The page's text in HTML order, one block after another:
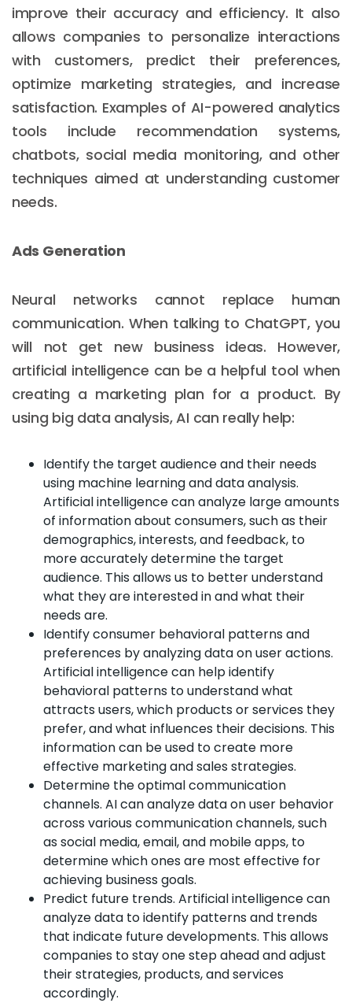
improve their accuracy and efficiency. It also
allows companies to personalize interactions
with customers, predict their preferences,
optimize marketing strategies, and increase
satisfaction. Examples of AI-powered analytics
tools include recommendation systems,
chatbots, social media monitoring, and other
techniques aimed at understanding customer
needs.
Ads Generation
Neural networks cannot replace human
communication. When talking to ChatGPT, you
will not get new business ideas. However,
artificial intelligence can be a helpful tool when
creating a marketing plan for a product. By
using big data analysis, AI can really help:
Identify the target audience and their needs
using machine learning and data analysis.
Artificial intelligence can analyze large amounts
of information about consumers, such as their
demographics, interests, and feedback, to
more accurately determine the target
audience. This allows us to better understand
what they are interested in and what their
needs are.
Identify consumer behavioral patterns and
preferences by analyzing data on user actions.
Artificial intelligence can help identify
behavioral patterns to understand what
attracts users, which products or services they
prefer, and what influences their decisions. This
information can be used to create more
effective marketing and sales strategies.
Determine the optimal communication
channels. AI can analyze data on user behavior
across various communication channels, such
as social media, email, and mobile apps, to
determine which ones are most effective for
achieving business goals.
Predict future trends. Artificial intelligence can
analyze data to identify patterns and trends
that indicate future developments. This allows
companies to stay one step ahead and adjust
their strategies, products, and services
accordingly.